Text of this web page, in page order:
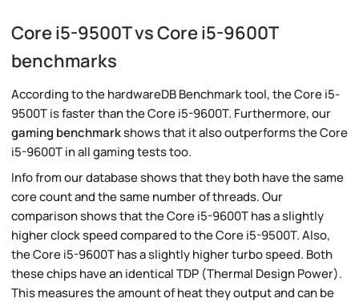
Core i5-9500T vs Core i5-9600T
benchmarks
According to the hardwareDB Benchmark tool, the Core i5-
9500T is faster than the Core i5-9600T. Furthermore, our
gaming benchmarkshows that it also outperforms the Core
i5-9600T in all gaming tests too.
Info from our database shows that they both have the same
core count and the same number of threads. Our
comparison shows that the Core i5-9600T has a slightly
higher clock speed compared to the Core i5-9500T. Also,
the Core i5-9600T has a slightly higher turbo speed. Both
these chips have an identical TDP (Thermal Design Power).
This measures the amount of heat they output and can be